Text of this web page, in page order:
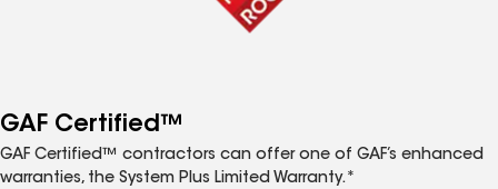
GAF Certified™
GAF Certified™ contractors can offer one of GAF’s enhanced
warranties, the System Plus Limited Warranty.*